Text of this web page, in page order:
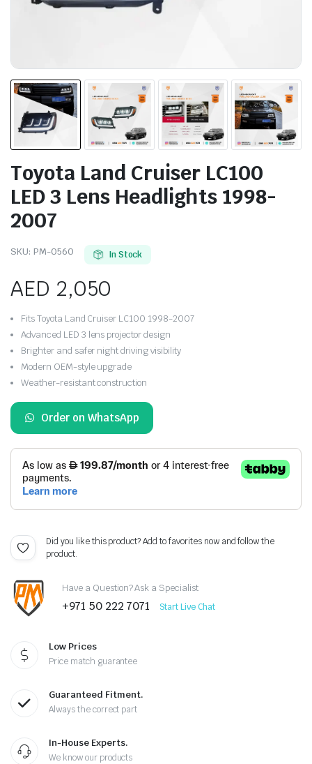
Toyota Land Cruiser LC100
LED 3 Lens Headlights 1998-
2007
SKU: PM-0560 In Stock
AED 2,050
Fits Toyota Land Cruiser LC100 1998-2007
Advanced LED 3 lens projector design
Brighter and safer night driving visibility
Modern OEM-style upgrade
Weather-resistant construction
Order on WhatsApp
Did you like this product? Add to favorites now and follow the
product.
Have a Question? Ask a Specialist
+971 50 222 7071 Start Live Chat
Low Prices
Price match guarantee
Guaranteed Fitment.
Always the correct part
In-House Experts.
We know our products